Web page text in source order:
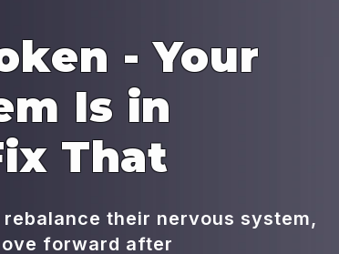
- Your
Is in
That
their nervous system,
forward after